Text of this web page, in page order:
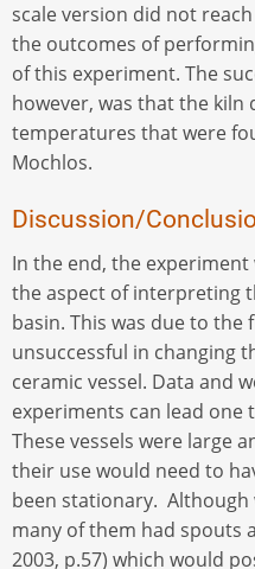
scale version did not
the outcomes of
of this experiment. The
however, was that the
temperatures that were
Mochlos.
Discussion/
In the end, the
the aspect of interpreting
basin. This was due to the
unsuccessful in changing
ceramic vessel. Data and
experiments can lead one
These vessels were large
their use would need to
been stationary. Although
many of them had spouts
2003, p.57) which would